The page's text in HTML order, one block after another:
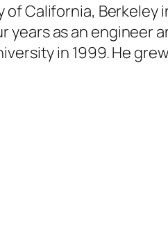
California, Berkeley
years as an engineer
in 1999. He